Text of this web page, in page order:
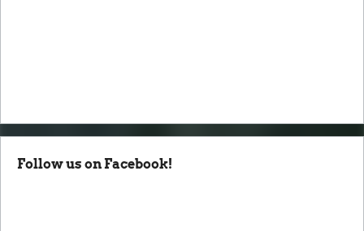
Follow us on Facebook!